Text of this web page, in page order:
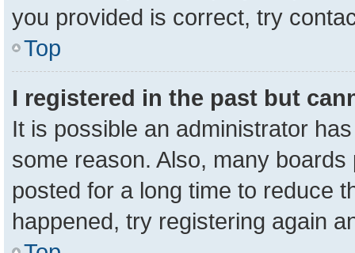
you provided is correct, try
Top
I registered in the past but
It is possible an administrator
some reason. Also, many
posted for a long time to reduce
happened, try registering again